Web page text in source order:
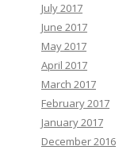
July 2017
June 2017
May 2017
April 2017
March 2017
February 2017
January 2017
December 2016